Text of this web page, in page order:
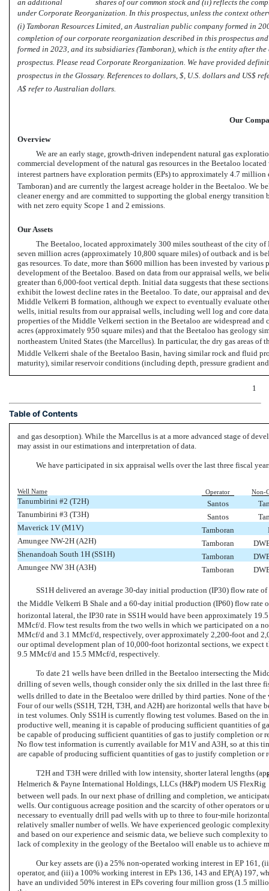
an additional shares of our common stock and (ii) reflects the
under Corporate Reorganization. In this prospectus, unless the context
(i) Tamboran Resources Limited, an Australian public company formed in
completion of our corporate reorganization described in this prospectus
formed in 2023, and its subsidiaries (Tamboran), which is the entity after
prospectus. Please read Corporate Reorganization. We have provided
prospectus in the Glossary. References to dollars, $, U.S. dollars and
A$ refer to Australian dollars.
Our
Overview
We are an early stage, growth-driven independent natural gas
commercial development of the natural gas resources in the Beetaloo
interest partners have exploration permits (EPs) to approximately 4.7
Tamboran) and are currently the largest acreage holder in the Beetaloo.
cleaner energy and are committed to supporting the global energy
with net zero equity Scope 1 and 2 emissions.
Our Assets
The Beetaloo, located approximately 300 miles southeast of the city
seven million acres (approximately 10,800 square miles) of outback and is
gas resources. To date, more than $600 million has been invested by
development of the Beetaloo. Based on data from our appraisal wells, we
greater than 6,000-footvertical depth. Initial data suggests that these
exhibit the lowest decline rates in the Beetaloo. To date, our appraisal and
Middle Velkerri B formation, although we expect to eventually evaluate
wells, initial results from our appraisal wells, including well log and core
properties of the Middle Velkerri section in the Beetaloo are widespread and
acres (approximately 950 square miles) and that the Beetaloo has geology
northeastern United States (the Marcellus). In particular, the dry gas areas
Middle Velkerri shale of the Beetaloo Basin, having similar rock and fluid
maturity), similar reservoir conditions (including depth, pressure gradient
1
Table of Contents
and gas desorption). While the Marcellus is at a more advanced stage of
may assist in our estimations and interpretation of data.
We have participated in six appraisal wells over the last three fiscal
Well Name Operator Non-
Tanumbirini #2 (T2H) Santos
Tanumbirini #3 (T3H)
Santos
Maverick 1V (M1V)
Tamboran
Amungee NW-2H(A2H) Tamboran
Shenandoah South 1H (SS1H)
Tamboran
Amungee NW 3H (A3H)
Tamboran
SS1H delivered an average 30-day initial production (IP30) flow
the Middle Velkerri B Shale and a 60-day initial production (IP60) flow
horizontal lateral, the IP30 rate in SS1H would have been approximately
MMcf/d. Flow test results from the two wells in which we participated on a
MMcf/d and 3.1 MMcf/d, respectively, over approximately 2,200-footand
our optimal development plan of 10,000-foothorizontal sections, we expect
9.5 MMcf/d and 15.5 MMcf/d, respectively.
To date 21 wells have been drilled in the Beetaloo intersecting the
drilling of seven wells, though consider only the six drilled in the last three
wells drilled to date in the Beetaloo were drilled by third parties. None of
Four of our wells (SS1H, T2H, T3H, and A2H) are horizontal wells that have
in test volumes. Only SS1H is currently flowing test volumes. Based on the
productive well, meaning it is capable of producing sufficient quantities of
be capable of producing sufficient quantities of gas to justify completion or
No flow test information is currently available for M1V and A3H, so at this
are capable of producing sufficient quantities of gas to justify completion or
T2H and T3H were drilled with low intensity, shorter lateral lengths
Helmerich & Payne International Holdings, LLCs (H&P) modern US FlexRig
between well pads. In our next phase of drilling and completion, we
wells. Our contiguous acreage position and the scarcity of other operators or
necessary to eventually drill pad wells with up to three to four-mile
relatively smaller number of wells. We have experienced geologic
and based on our experience and seismic data, we believe such complexity
lack of complexity in the geology of the Beetaloo will enable us to achieve
Our key assets are (i) a 25%non-operated working interest in EP 161,
operator, and (iii) a 100% working interest in EPs 136, 143 and EP(A) 197,
have an undivided 50% interest in EPs covering four million gross (1.5